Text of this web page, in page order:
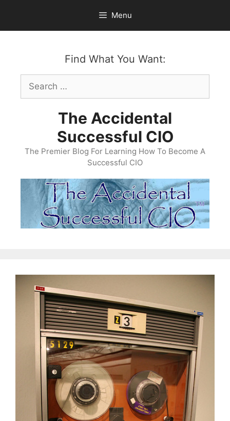
content
Menu
Find What You Want:
Search
for:
The Accidental
Successful CIO
The Premier Blog For Learning How To Become A
Successful CIO